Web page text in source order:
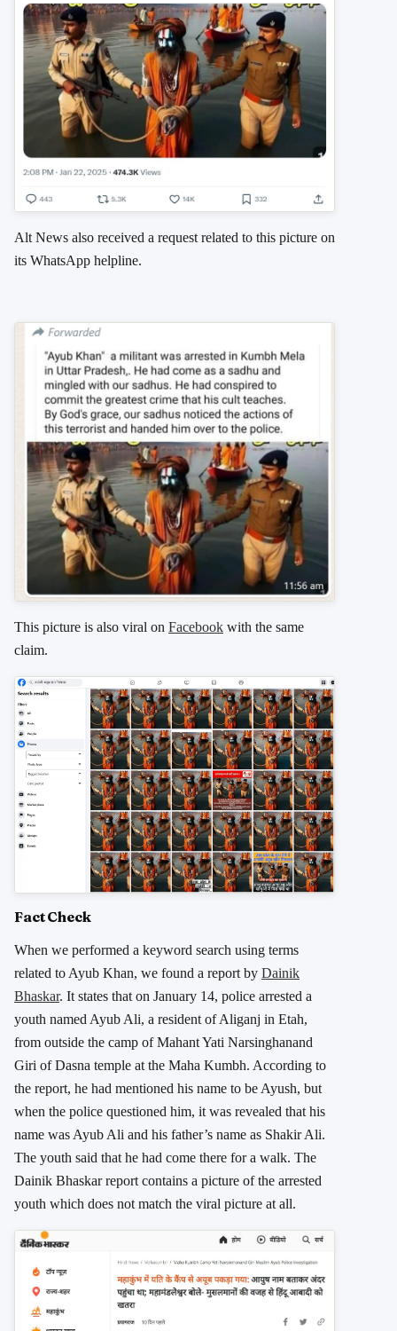
Alt News also received a request related to this picture on
its WhatsApp helpline.
This picture is also viral on Facebook with the same
claim.
Fact Check
When we performed a keyword search using terms
related to Ayub Khan, we found a report by Dainik
Bhaskar. It states that on January 14, police arrested a
youth named Ayub Ali, a resident of Aliganj in Etah,
from outside the camp of Mahant Yati Narsinghanand
Giri of Dasna temple at the Maha Kumbh. According to
the report, he had mentioned his name to be Ayush, but
when the police questioned him, it was revealed that his
name was Ayub Ali and his father’s name as Shakir Ali.
The youth said that he had come there for a walk. The
Dainik Bhaskar report contains a picture of the arrested
youth which does not match the viral picture at all.